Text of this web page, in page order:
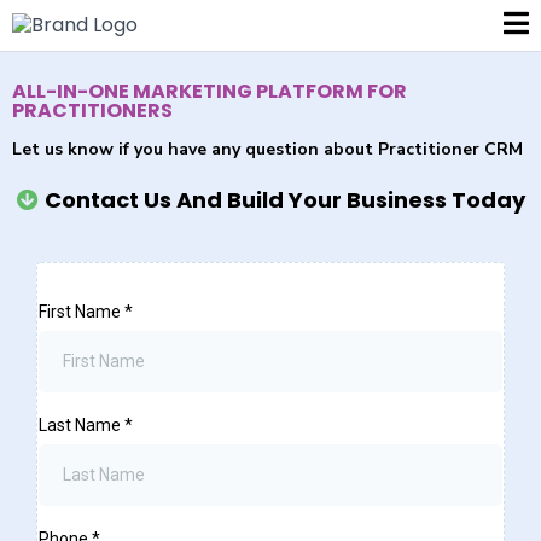
ALL-IN-ONE MARKETING PLATFORM FOR
PRACTITIONERS
Let us know if you have any question about Practitioner CRM
Contact Us And Build Your Business Today
First Name *
Last Name *